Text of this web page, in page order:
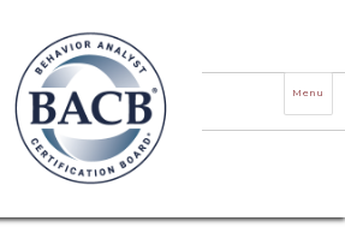
Menu
Registry
to verify if an individual or
authorized to offer BCBA/BCaBA
education or RBT professional